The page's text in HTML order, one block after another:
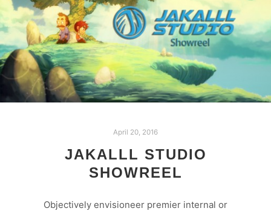
April 20, 2016
JAKALLL STUDIO
SHOWREEL
Objectively envisioneer premier internal or